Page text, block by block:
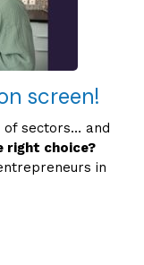
screen!
of sectors… and
right choice?
in